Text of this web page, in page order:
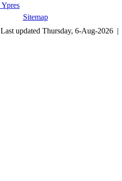
Ypres
Sitemap
Last updated Thursday, 6-Aug-2026 |